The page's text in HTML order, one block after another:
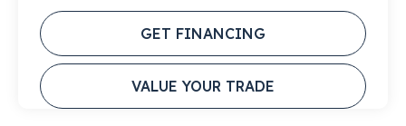
GET FINANCING
VALUE YOUR TRADE